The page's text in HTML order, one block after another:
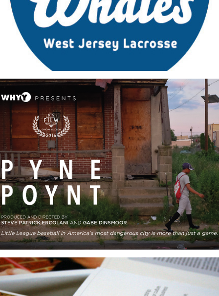
Pyne Poynt: Promotional Material